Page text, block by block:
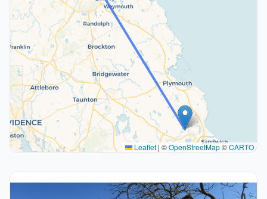
Leaflet | ©OpenStreetMap©CARTO